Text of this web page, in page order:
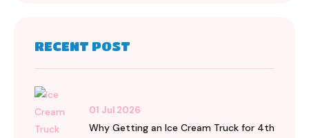
RECENT POST
01 Jul 2026
Why Getting an Ice Cream Truck for 4th